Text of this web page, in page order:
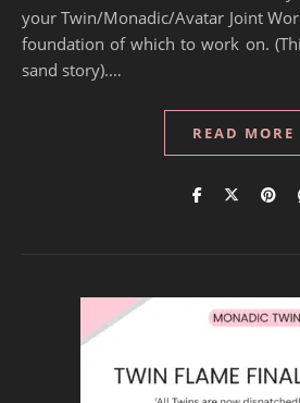
your Twin/Monadic/Avatar Joint
foundation of which to work on.
sand story).…
READ MORE